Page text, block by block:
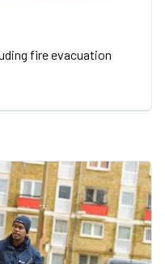
fire evacuation